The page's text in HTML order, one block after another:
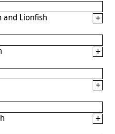
and Lionfish